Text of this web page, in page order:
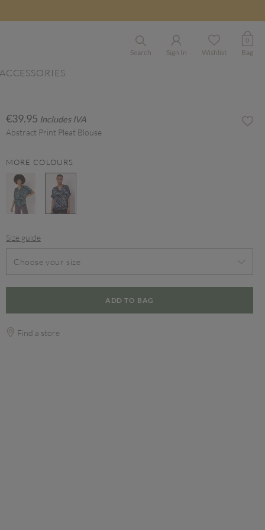
Search Sign In Wishlist
0
Bag
€39.95 Includes IVA
Abstract Print Pleat Blouse
MORE COLOURS
Size guide
Choose your size
ADD TO BAG
Find a store